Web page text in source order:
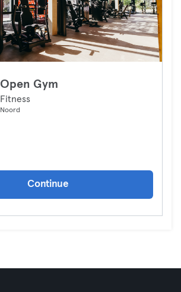
Open Gym
Fitness
Noord
Continue